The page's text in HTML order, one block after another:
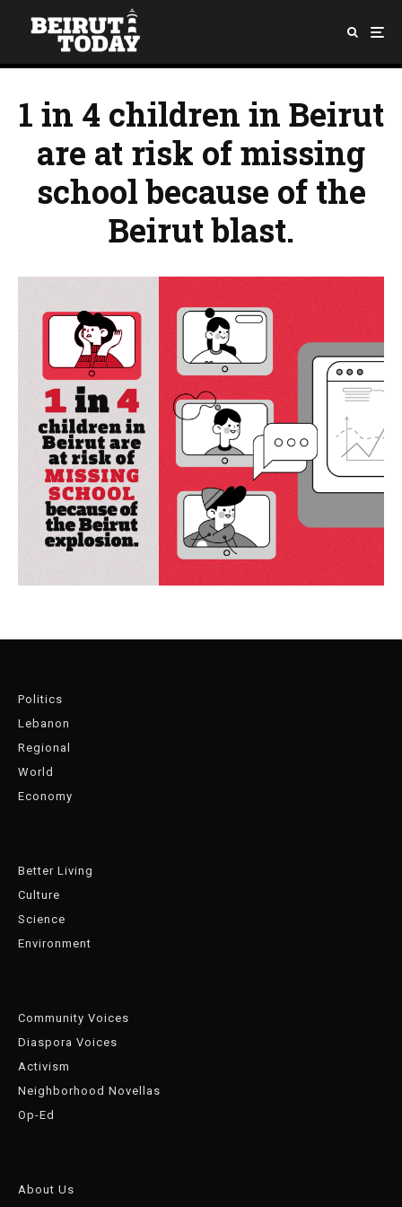
1 in 4 children in Beirut
are at risk of missing
school because of the
Beirut blast.
Politics
Lebanon
Regional
World
Economy
Better Living
Culture
Science
Environment
Community Voices
Diaspora Voices
Activism
Neighborhood Novellas
Op-Ed
About Us